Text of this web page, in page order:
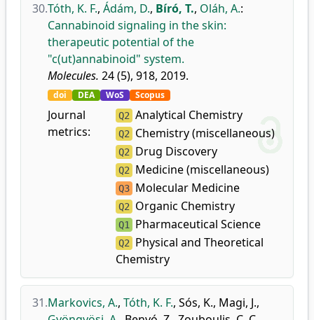
30.Tóth, K. F., Ádám, D., Bíró, T., Oláh, A.:
Cannabinoid signaling in the skin:
therapeutic potential of the
"c(ut)annabinoid" system.
Molecules. 24 (5), 918, 2019.
doi DEA WoS Scopus
Journal
metrics:
Q2 Analytical Chemistry
Q2 Chemistry (miscellaneous)
Q2 Drug Discovery
Q2 Medicine (miscellaneous)
Q3 Molecular Medicine
Q2 Organic Chemistry
Q1 Pharmaceutical Science
Q2 Physical and Theoretical
Chemistry
31.Markovics, A., Tóth, K. F., Sós, K., Magi, J.,